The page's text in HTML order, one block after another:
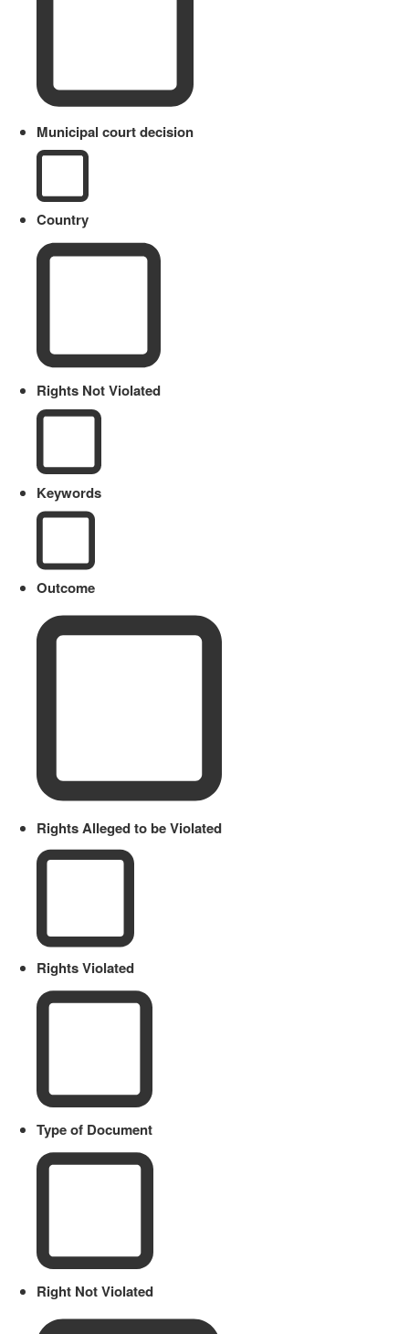
Municipal court decision
Country
Rights Not Violated
Keywords
Outcome
Rights Alleged to be Violated
Rights Violated
Type of Document
Right Not Violated